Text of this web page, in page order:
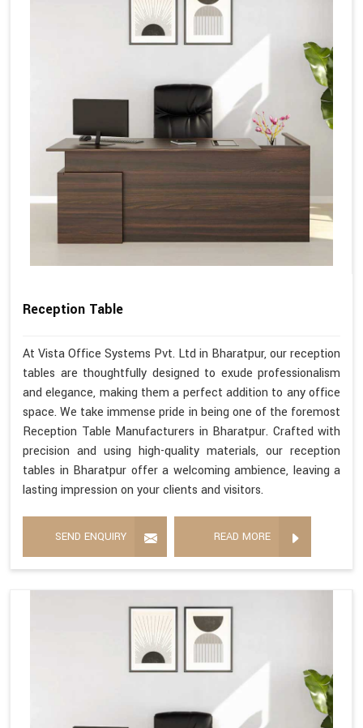
Reception Table
At Vista Office Systems Pvt. Ltd in Bharatpur, our reception
tables are thoughtfully designed to exude professionalism
and elegance, making them a perfect addition to any office
space. We take immense pride in being one of the foremost
Reception Table Manufacturers in Bharatpur. Crafted with
precision and using high-quality materials, our reception
tables in Bharatpur offer a welcoming ambience, leaving a
lasting impression on your clients and visitors.
SEND ENQUIRY READ MORE